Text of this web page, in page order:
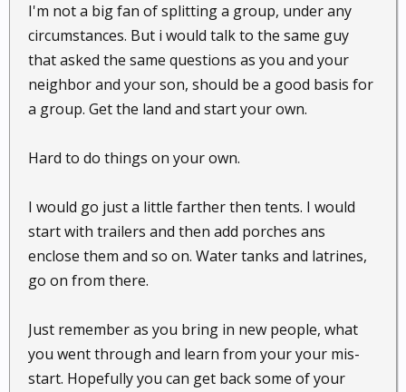
I'm not a big fan of splitting a group, under any
circumstances. But i would talk to the same guy
that asked the same questions as you and your
neighbor and your son, should be a good basis for
a group. Get the land and start your own.
Hard to do things on your own.
I would go just a little farther then tents. I would
start with trailers and then add porches ans
enclose them and so on. Water tanks and latrines,
go on from there.
Just remember as you bring in new people, what
you went through and learn from your your mis-
start. Hopefully you can get back some of your